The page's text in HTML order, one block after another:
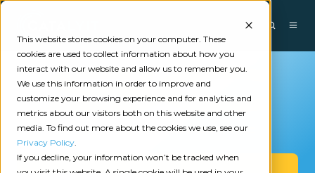
This website stores cookies on your computer. These
cookies are used to collect information about how you
interact with our website and allow us to remember you.
We use this information in order to improve and
customize your browsing experience and for analytics and
metrics about our visitors both on this website and other
media. To find out more about the cookies we use, see our
Privacy Policy.
If you decline, your information won’t be tracked when